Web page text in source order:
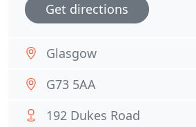
Get directions
Glasgow
G73 5AA
192 Dukes Road